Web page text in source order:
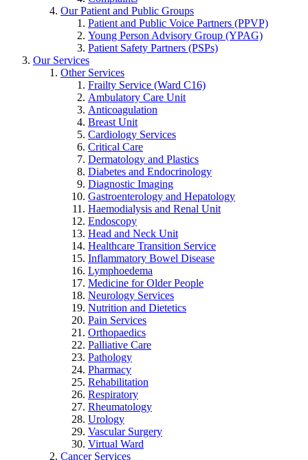
Our Patient and Public Groups
Patient and Public Voice Partners (PPVP)
Young Person Advisory Group (YPAG)
Patient Safety Partners (PSPs)
Our Services
Other Services
Frailty Service (Ward C16)
Ambulatory Care Unit
Anticoagulation
Breast Unit
Cardiology Services
Critical Care
Dermatology and Plastics
Diabetes and Endocrinology
Diagnostic Imaging
Gastroenterology and Hepatology
Haemodialysis and Renal Unit
Endoscopy
Head and Neck Unit
Healthcare Transition Service
Inflammatory Bowel Disease
Lymphoedema
Medicine for Older People
Neurology Services
Nutrition and Dietetics
Pain Services
Orthopaedics
Palliative Care
Pathology
Pharmacy
Rehabilitation
Respiratory
Rheumatology
Urology
Vascular Surgery
Virtual Ward
Cancer Services